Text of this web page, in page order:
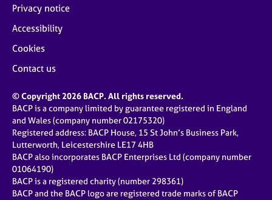
Privacy notice
Accessibility
Cookies
Contact us
© Copyright 2026 BACP. All rights reserved.
BACP is a company limited by guarantee registered in England
and Wales (company number 02175320)
Registered address: BACP House, 15 St John’s Business Park,
Lutterworth, Leicestershire LE17 4HB
BACP also incorporates BACP Enterprises Ltd (company number
01064190)
BACP is a registered charity (number 298361)
BACP and the BACP logo are registered trade marks of BACP